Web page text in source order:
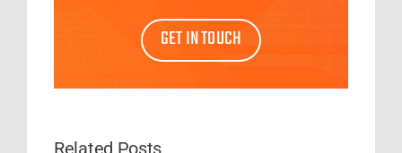
GET IN TOUCH
Related Posts